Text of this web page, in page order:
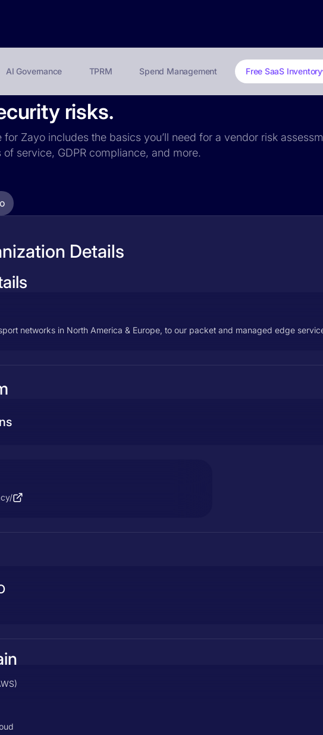
AI Governance TPRM Spend Management Free SaaS Inventory
risks.
Zayo includes the basics you’ll need for a vendor risk
service, GDPR compliance, and more.
Details
networks in North America & Europe, to our packet and managed edge